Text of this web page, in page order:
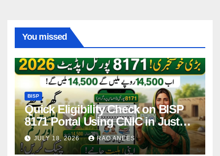
You missed
BISP
Quick Eligibility Check on BISP
8171 Portal Using CNIC in Just
Seconds
JULY 18, 2026 RAO ANEES